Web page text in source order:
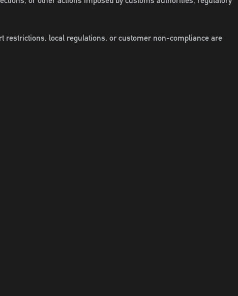
restrictions, local regulations, or customer non-compliance are